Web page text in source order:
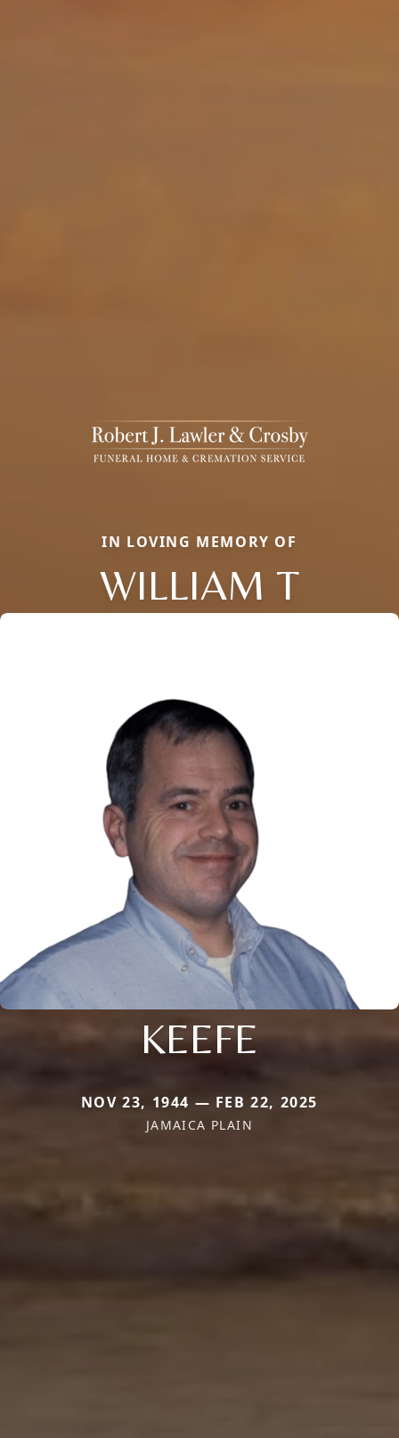
IN LOVING MEMORY OF
WILLIAM T
KEEFE
NOV 23, 1944 — FEB 22, 2025
JAMAICA PLAIN